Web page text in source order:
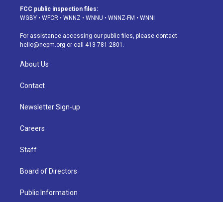
a
g
a
m
u
b
s
k
d
o
k
FCC public inspection files:
WGBY • WFCR • WNNZ • WNNU • WNNZ-FM • WNNI
For assistance accessing our public files, please contact
hello@nepm.org or call 413-781-2801.
About Us
Contact
Newsletter Sign-up
Careers
Staff
Board of Directors
Public Information